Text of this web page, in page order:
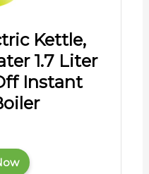
Kettle,
1.7 Liter
Instant